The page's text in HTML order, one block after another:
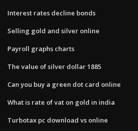
Interest rates decline bonds
Selling gold and silver online
Payroll graphs charts
The value of silver dollar 1885
Can you buy a green dot card online
What is rate of vat on gold in india
Turbotax pc download vs online